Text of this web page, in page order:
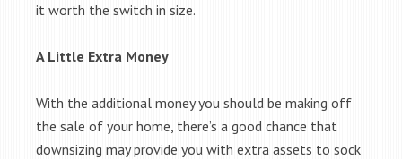
it worth the switch in size.
A Little Extra Money
With the additional money you should be making off
the sale of your home, there’s a good chance that
downsizing may provide you with extra assets to sock